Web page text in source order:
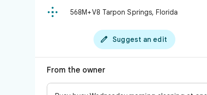
 568M+V8 Tarpon Springs, Florida
 Suggest an edit
From the owner